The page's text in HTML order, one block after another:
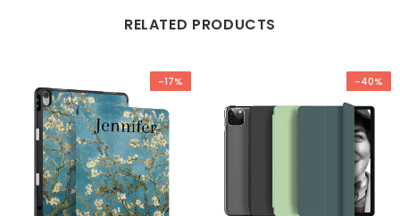
RELATED PRODUCTS
-17% -40%